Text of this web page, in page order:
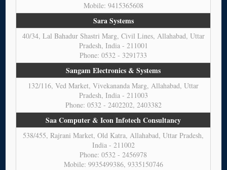
Mobile: 9415365608
Sara Systems
40/34, Lal Bahadur Shastri Marg, Civil Lines, Allahabad, Uttar
Pradesh, India - 211001
Phone: 0532 - 3291733
Sangam Electronics & Systems
132/116, Ved Market, Vivekananda Marg, Allahabad, Uttar
Pradesh, India - 211003
Phone: 0532 - 2402202, 2403382
Saa Computer & Icon Infotech Consultancy
538/455, Rajrani Market, Old Katra, Allahabad, Uttar Pradesh,
India - 211002
Phone: 0532 - 2456978
Mobile: 9935499386, 9335150746